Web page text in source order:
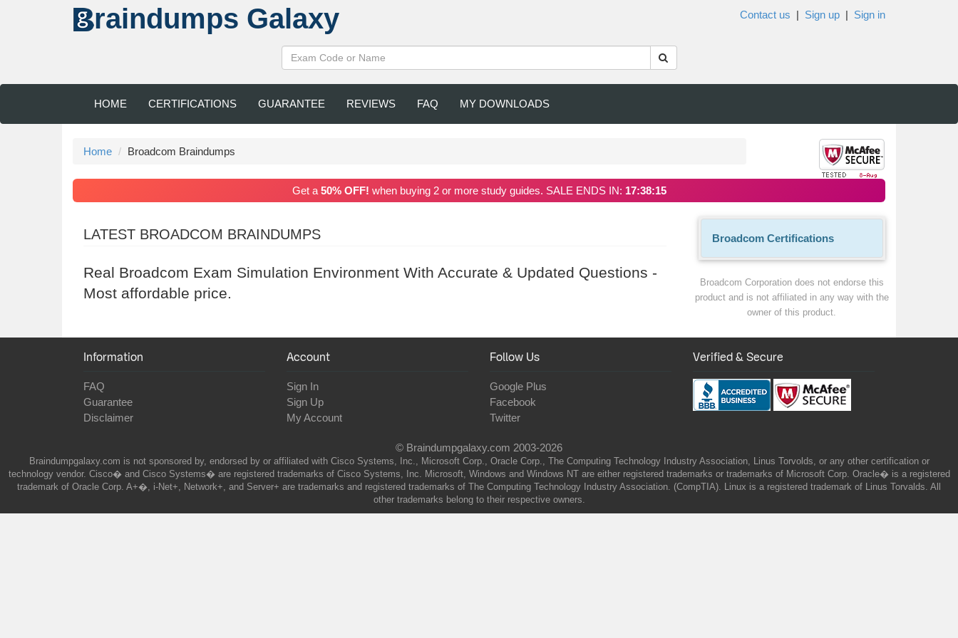
raindumps Galaxy Contact us | Sign up | Sign in
HOME CERTIFICATIONS GUARANTEE REVIEWS FAQ MY DOWNLOADS
Home Broadcom Braindumps
Get a 50% OFF! when buying 2 or more study guides. SALE ENDS IN: 17:38:15
LATEST BROADCOM BRAINDUMPS
Real Broadcom Exam Simulation Environment With Accurate & Updated Questions -
Most affordable price.
Broadcom Certifications
Broadcom Corporation does not endorse this
product and is not affiliated in any way with the
owner of this product.
Information
FAQ
Guarantee
Disclaimer
Account
Sign In
Sign Up
My Account
Follow Us
Google Plus
Facebook
Twitter
Verified & Secure
© Braindumpgalaxy.com 2003-2026
Braindumpgalaxy.com is not sponsored by, endorsed by or affiliated with Cisco Systems, Inc., Microsoft Corp., Oracle Corp., The Computing Technology Industry Association, Linus Torvolds, or any other certification or
technology vendor. Cisco� and Cisco Systems� are registered trademarks of Cisco Systems, Inc. Microsoft, Windows and Windows NT are either registered trademarks or trademarks of Microsoft Corp. Oracle� is a registered
trademark of Oracle Corp. A+�, i-Net+, Network+, and Server+ are trademarks and registered trademarks of The Computing Technology Industry Association. (CompTIA). Linux is a registered trademark of Linus Torvalds. All
other trademarks belong to their respective owners.